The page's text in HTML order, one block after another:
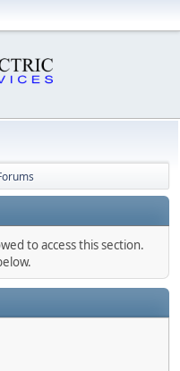
to access this section.